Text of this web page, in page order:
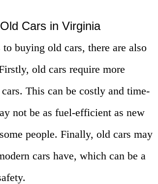
Cars in Virginia
buying old cars, there are also
old cars require more
This can be costly and time-
not be as fuel-efficient as new
people. Finally, old cars may
cars have, which can be a